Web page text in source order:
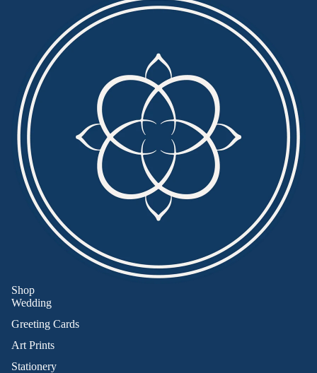
Shop
Wedding
Greeting Cards
Art Prints
Stationery